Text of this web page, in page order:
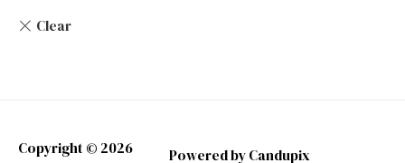
Copyright © 2026 Powered by Candupix